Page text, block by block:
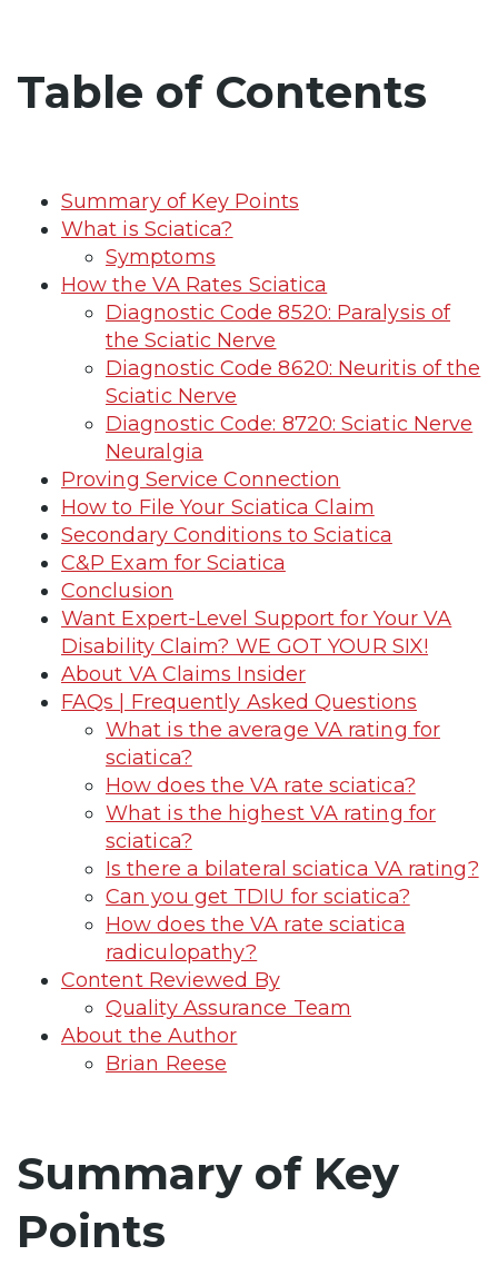
Table of Contents
Summary of Key Points
What is Sciatica?
Symptoms
How the VA Rates Sciatica
Diagnostic Code 8520: Paralysis of
the Sciatic Nerve
Diagnostic Code 8620: Neuritis of the
Sciatic Nerve
Diagnostic Code: 8720: Sciatic Nerve
Neuralgia
Proving Service Connection
How to File Your Sciatica Claim
Secondary Conditions to Sciatica
C&P Exam for Sciatica
Conclusion
Want Expert-Level Support for Your VA
Disability Claim? WE GOT YOUR SIX!
About VA Claims Insider
FAQs | Frequently Asked Questions
What is the average VA rating for
sciatica?
How does the VA rate sciatica?
What is the highest VA rating for
sciatica?
Is there a bilateral sciatica VA rating?
Can you get TDIU for sciatica?
How does the VA rate sciatica
radiculopathy?
Content Reviewed By
Quality Assurance Team
About the Author
Brian Reese
Summary of Key
Points